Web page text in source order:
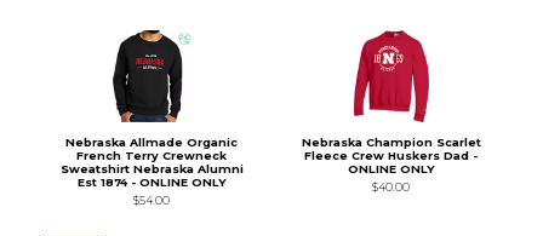
Nebraska Allmade Organic
French Terry Crewneck
Sweatshirt Nebraska Alumni
Est 1874 - ONLINE ONLY
$54.00
Nebraska Champion Scarlet
Fleece Crew Huskers Dad -
ONLINE ONLY
$40.00